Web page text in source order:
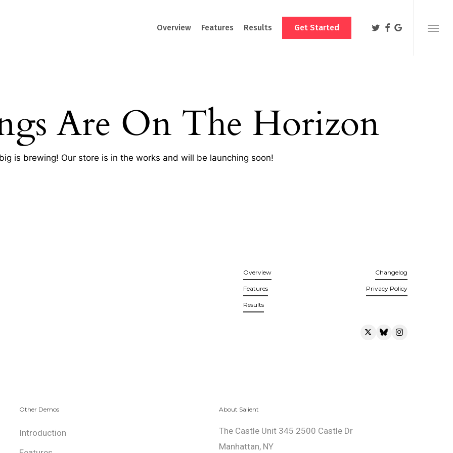
Overview Features Results Get Started twitterfacebook
google-
plus
Menu
Are On The Horizon
is brewing! Our store is in the works and will be launching soon!
Overview
Features
Results
Changelog
Privacy Policy
Other Demos
Introduction
About Salient
The Castle Unit 345 2500 Castle Dr
Manhattan, NY